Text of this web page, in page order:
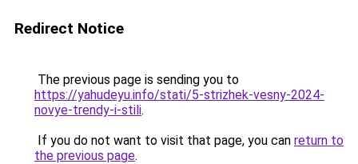
Redirect Notice
The previous page is sending you to
https://yahudeyu.info/stati/5-strizhek-vesny-2024-
novye-trendy-i-stili.
If you do not want to visit that page, you can return to
the previous page.